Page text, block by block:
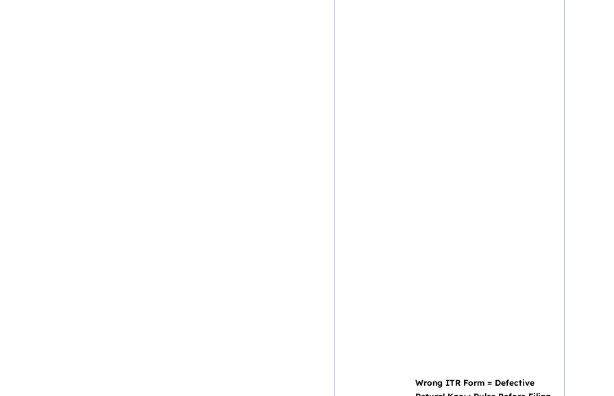
Wrong ITR Form = Defective